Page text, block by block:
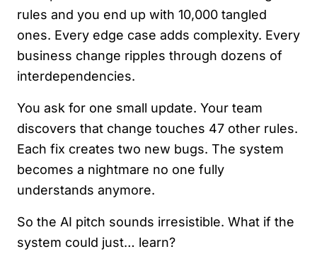
rules and you end up with 10,000 tangled
ones. Every edge case adds complexity. Every
business change ripples through dozens of
interdependencies.
You ask for one small update. Your team
discovers that change touches 47 other rules.
Each fix creates two new bugs. The system
becomes a nightmare no one fully
understands anymore.
So the AI pitch sounds irresistible. What if the
system could just… learn?